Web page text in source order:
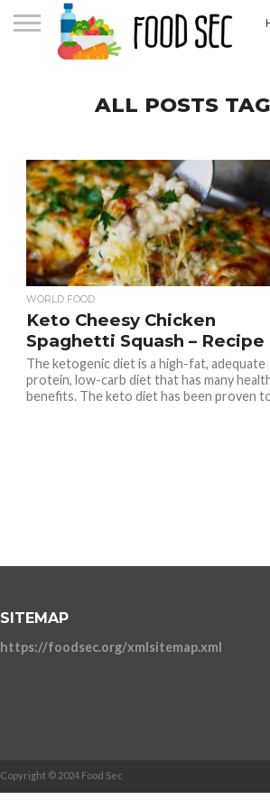
ALL POSTS
WORLD FOOD
Keto Cheesy Chicken
Spaghetti Squash – Recipe
The ketogenic diet is a high-fat, adequate
protein, low-carb diet that has many
benefits. The keto diet has been proven
SITEMAP
https://foodsec.org/xmlsitemap.xml
Copyright © 2024 Food Sec